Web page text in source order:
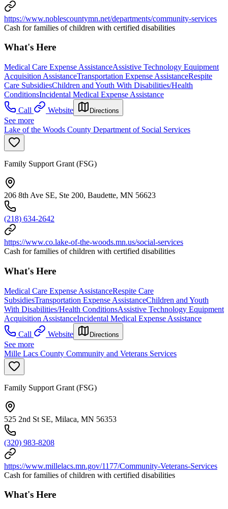
https://www.noblescountymn.net/departments/community-services
Cash for families of children with certified disabilities
What's Here
Medical Care Expense AssistanceAssistive Technology Equipment
Acquisition AssistanceTransportation Expense AssistanceRespite
Care SubsidiesChildren and Youth With Disabilities/Health
ConditionsIncidental Medical Expense Assistance
Call
Website Directions
See more
Lake of the Woods County Department of Social Services
Family Support Grant (FSG)
206 8th Ave SE, Ste 200, Baudette, MN 56623
(218) 634-2642
https://www.co.lake-of-the-woods.mn.us/social-services
Cash for families of children with certified disabilities
What's Here
Medical Care Expense AssistanceRespite Care
SubsidiesTransportation Expense AssistanceChildren and Youth
With Disabilities/Health ConditionsAssistive Technology Equipment
Acquisition AssistanceIncidental Medical Expense Assistance
Call
Website Directions
See more
Mille Lacs County Community and Veterans Services
Family Support Grant (FSG)
525 2nd St SE, Milaca, MN 56353
(320) 983-8208
https://www.millelacs.mn.gov/1177/Community-Veterans-Services
Cash for families of children with certified disabilities
What's Here